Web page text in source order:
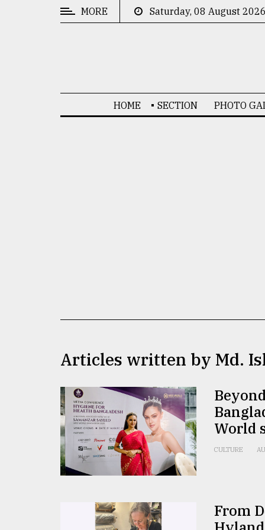
agrochemical
company
MORE Saturday, 08 August 2026
HOME SECTION PHOTO
Articles written by Md.
World
CULTURE
From